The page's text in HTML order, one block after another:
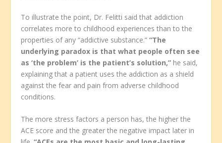
To illustrate the point, Dr. Felitti said that addiction
correlates more to childhood experiences than to the
properties of any “addictive substance.”“The
underlying paradox is that what people often see
as ‘the problem’ is the patient’s solution,” he said,
explaining that a patient uses the addiction as a shield
against the fear and pain from adverse childhood
conditions.
The more stress factors a person has, the higher the
ACE score and the greater the negative impact later in